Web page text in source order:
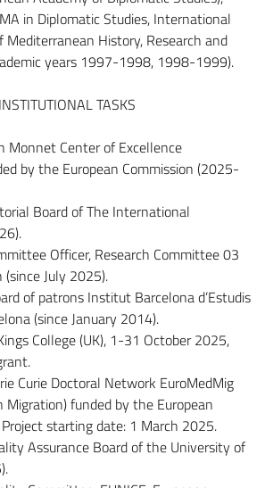
in Diplomatic Studies, International
History, Research and
years 1997-1998, 1998-1999).
TASKS
Monnet Center of Excellence
by the European Commission (2025-
Board of The International
Officer, Research Committee 03
July 2025).
of patrons Institut Barcelona d’Estudis
(since January 2014).
College (UK), 1-31 October 2025,
Curie Doctoral Network EuroMedMig
funded by the European
starting date: 1 March 2025.
Assurance Board of the University of